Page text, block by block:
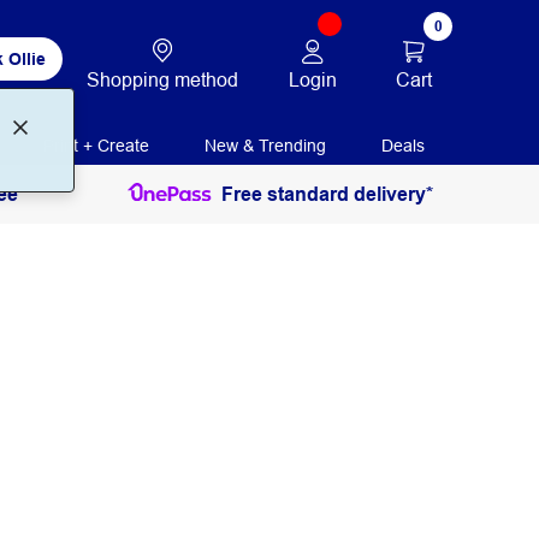
Ollie
Shopping method Login
0
Cart
Print + Create New & Trending Deals
Free standard delivery*